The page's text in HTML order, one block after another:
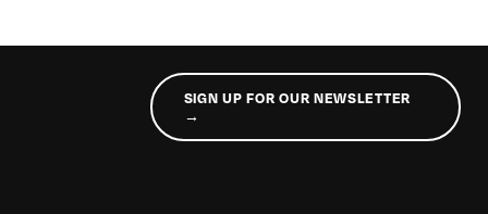
SIGN UP FOR OUR NEWSLETTER
→